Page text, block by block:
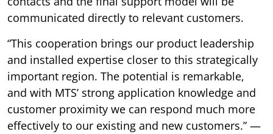
communicated directly to relevant customers.
“This cooperation brings our product leadership
and installed expertise closer to this strategically
important region. The potential is remarkable,
and with MTS’ strong application knowledge and
customer proximity we can respond much more
effectively to our existing and new customers.” —